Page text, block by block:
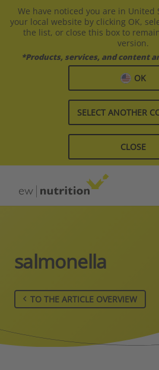
We have noticed you are in United
your local website by clicking OK,
the list, or close this box to
version.
*Products, services, and content
OK
SELECT ANOTHER
CLOSE
salmonella
TO THE ARTICLE OVERVIEW